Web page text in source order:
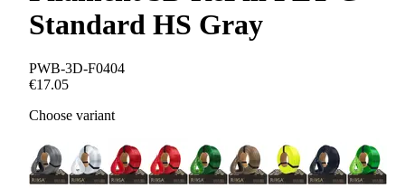
Standard HS Gray
PWB-3D-F0404
€17.05
Choose variant